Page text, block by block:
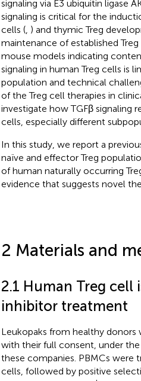
signaling via E3 ubiquitin ligase
signaling is critical for the
cells (, ) and thymic Treg
maintenance of established
mouse models indicating
signaling in human Treg cells is
population and technical
of the Treg cell therapies in
investigate how TGFβ signaling
cells, especially different
In this study, we report a
naïve and effector Treg
of human naturally occurring
evidence that suggests novel
2 Materials and
2.1 Human Treg cell
inhibitor treatment
Leukopaks from healthy donors
with their full consent, under
these companies. PBMCs were
cells, followed by positive